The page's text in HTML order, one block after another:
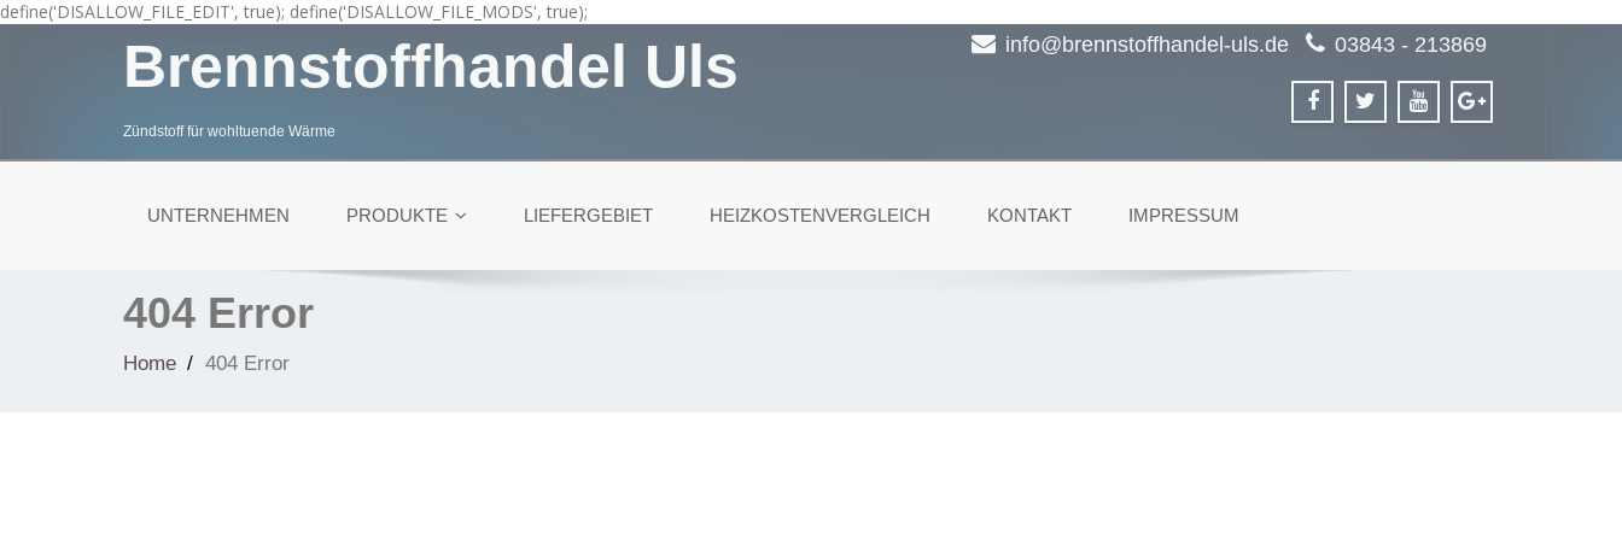
define('DISALLOW_FILE_EDIT', true); define('DISALLOW_FILE_MODS', true);
Brennstoffhandel Uls
Zündstoff für wohltuende Wärme
info@brennstoffhandel-uls.de 03843 - 213869
UNTERNEHMEN PRODUKTE LIEFERGEBIET HEIZKOSTENVERGLEICH KONTAKT IMPRESSUM
404 Error
Home 404 Error